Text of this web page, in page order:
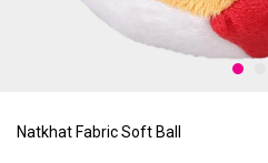
Natkhat Fabric Soft Ball